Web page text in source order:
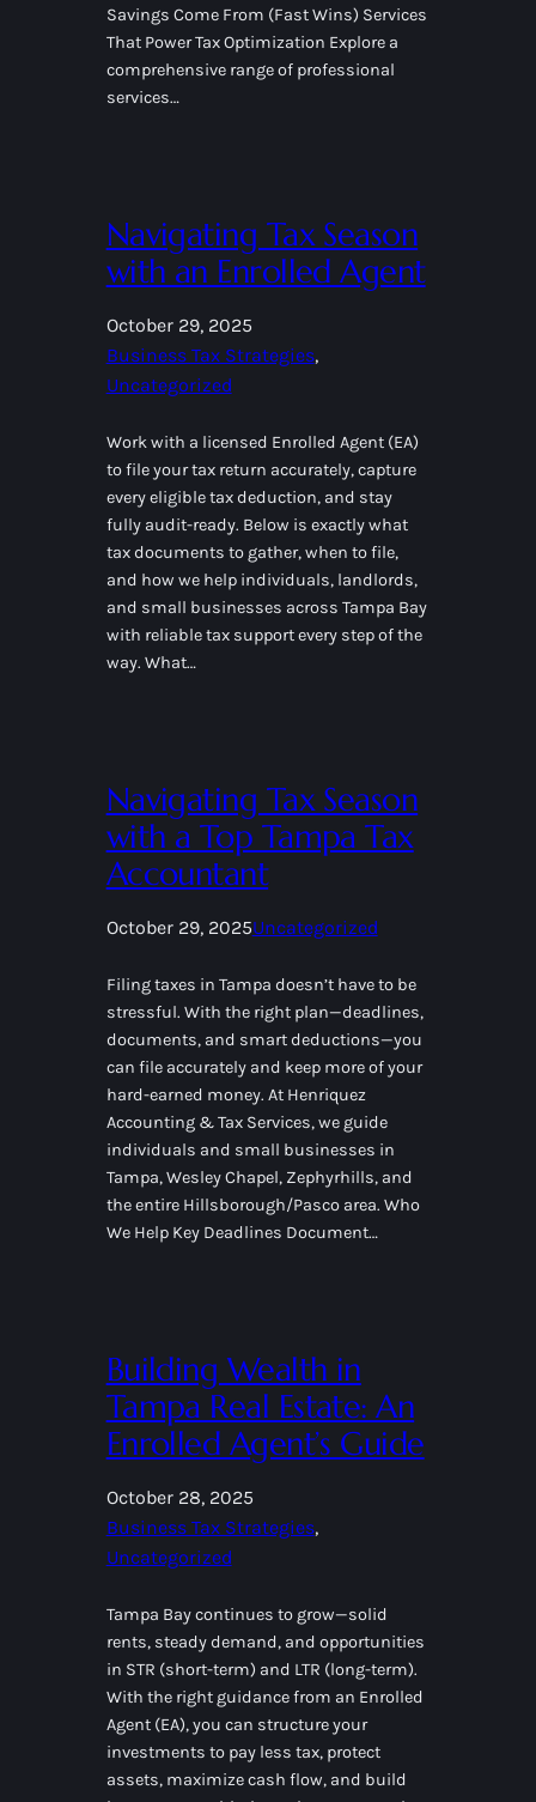
Savings Come From (Fast Wins) Services
That Power Tax Optimization Explore a
comprehensive range of professional
services…
Navigating Tax Season
with an Enrolled Agent
October 29, 2025
Business Tax Strategies,
Uncategorized
Work with a licensed Enrolled Agent (EA)
to file your tax return accurately, capture
every eligible tax deduction, and stay
fully audit-ready. Below is exactly what
tax documents to gather, when to file,
and how we help individuals, landlords,
and small businesses across Tampa Bay
with reliable tax support every step of the
way. What…
Navigating Tax Season
with a Top Tampa Tax
Accountant
October 29, 2025Uncategorized
Filing taxes in Tampa doesn’t have to be
stressful. With the right plan—deadlines,
documents, and smart deductions—you
can file accurately and keep more of your
hard-earned money. At Henriquez
Accounting & Tax Services, we guide
individuals and small businesses in
Tampa, Wesley Chapel, Zephyrhills, and
the entire Hillsborough/Pasco area. Who
We Help Key Deadlines Document…
Building Wealth in
Tampa Real Estate: An
Enrolled Agent’s Guide
October 28, 2025
Business Tax Strategies,
Uncategorized
Tampa Bay continues to grow—solid
rents, steady demand, and opportunities
in STR (short-term) and LTR (long-term).
With the right guidance from an Enrolled
Agent (EA), you can structure your
investments to pay less tax, protect
assets, maximize cash flow, and build